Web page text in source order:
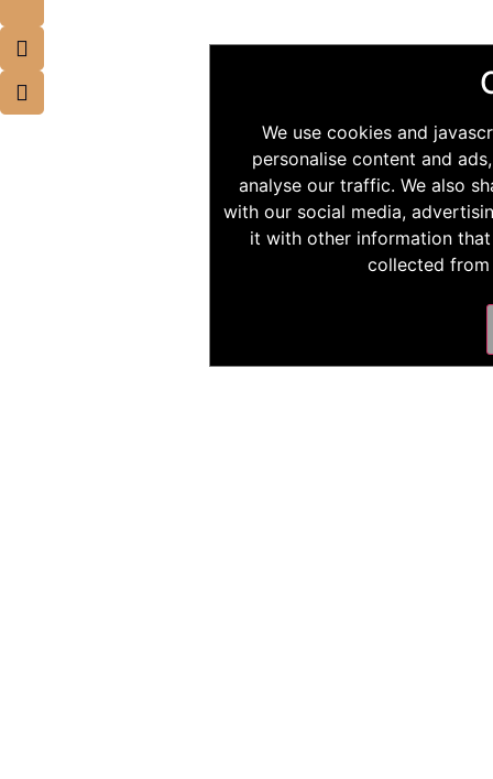
We use cookies and
personalise content and
analyse our traffic. We also
with our social media,
it with other information
collected